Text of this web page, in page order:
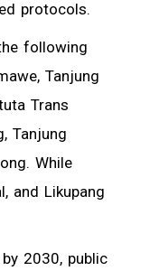
protocols.
following
Tanjung
Trans
Tanjung
While
and Likupang
2030, public